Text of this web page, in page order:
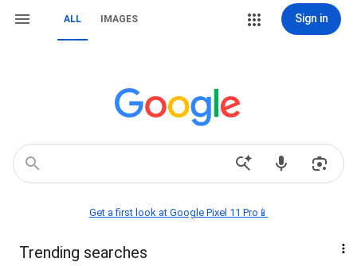
ALL IMAGES Sign in
Get a first look at Google Pixel 11 Pro📱
Trending searches